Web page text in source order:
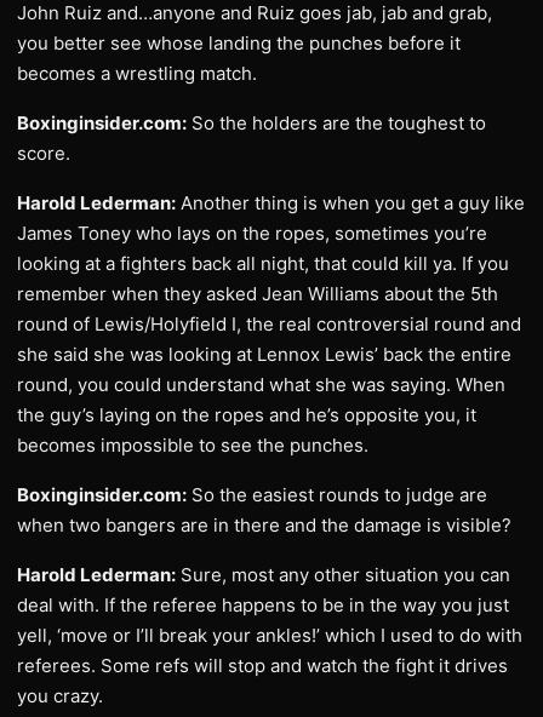
John Ruiz and…anyone and Ruiz goes jab, jab and grab,
you better see whose landing the punches before it
becomes a wrestling match.
Boxinginsider.com: So the holders are the toughest to
score.
Harold Lederman: Another thing is when you get a guy like
James Toney who lays on the ropes, sometimes you’re
looking at a fighters back all night, that could kill ya. If you
remember when they asked Jean Williams about the 5th
round of Lewis/Holyfield I, the real controversial round and
she said she was looking at Lennox Lewis’ back the entire
round, you could understand what she was saying. When
the guy’s laying on the ropes and he’s opposite you, it
becomes impossible to see the punches.
Boxinginsider.com: So the easiest rounds to judge are
when two bangers are in there and the damage is visible?
Harold Lederman: Sure, most any other situation you can
deal with. If the referee happens to be in the way you just
yell, ‘move or I’ll break your ankles!’ which I used to do with
referees. Some refs will stop and watch the fight it drives
you crazy.